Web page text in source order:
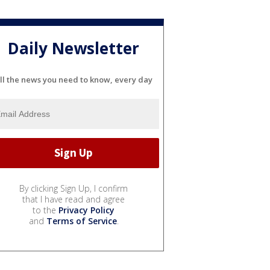
Daily Newsletter
the news you need to know, every day
By clicking Sign Up, I confirm
that I have read and agree
to the Privacy Policy
and Terms of Service.